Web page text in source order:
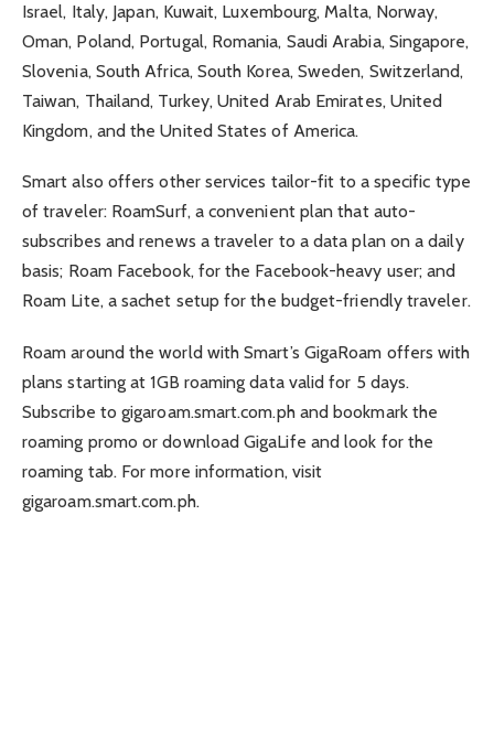
Israel, Italy, Japan, Kuwait, Luxembourg, Malta, Norway,
Oman, Poland, Portugal, Romania, Saudi Arabia, Singapore,
Slovenia, South Africa, South Korea, Sweden, Switzerland,
Taiwan, Thailand, Turkey, United Arab Emirates, United
Kingdom, and the United States of America.
Smart also offers other services tailor-fit to a specific type
of traveler: RoamSurf, a convenient plan that auto-
subscribes and renews a traveler to a data plan on a daily
basis; Roam Facebook, for the Facebook-heavy user; and
Roam Lite, a sachet setup for the budget-friendly traveler.
Roam around the world with Smart’s GigaRoam offers with
plans starting at 1GB roaming data valid for 5 days.
Subscribe to gigaroam.smart.com.ph and bookmark the
roaming promo or download GigaLife and look for the
roaming tab. For more information, visit
gigaroam.smart.com.ph.